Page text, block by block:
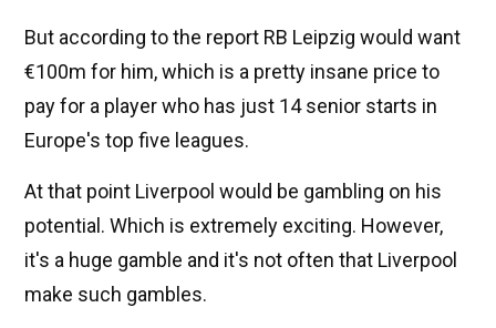
But according to the report RB Leipzig would want
€100m for him, which is a pretty insane price to
pay for a player who has just 14 senior starts in
Europe's top five leagues.
At that point Liverpool would be gambling on his
potential. Which is extremely exciting. However,
it's a huge gamble and it's not often that Liverpool
make such gambles.